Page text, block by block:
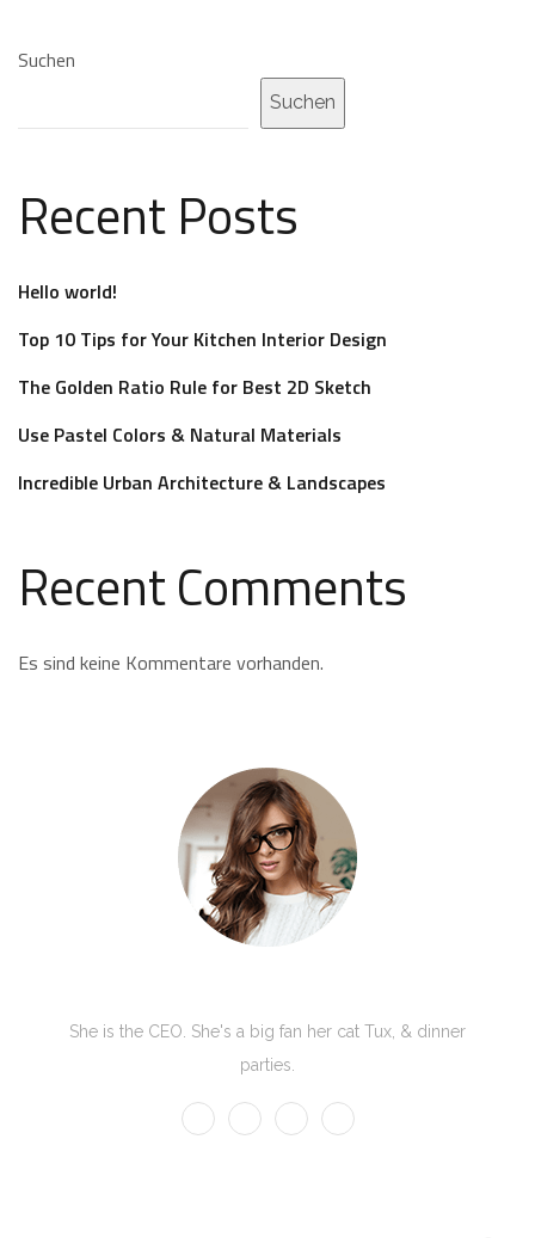
Suchen
Suchen
Recent Posts
Hello world!
Top 10 Tips for Your Kitchen Interior Design
The Golden Ratio Rule for Best 2D Sketch
Use Pastel Colors & Natural Materials
Incredible Urban Architecture & Landscapes
Recent Comments
Es sind keine Kommentare vorhanden.
She is the CEO. She's a big fan her cat Tux, & dinner
parties.